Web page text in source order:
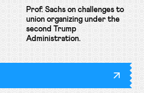
Prof. Sachs on challenges to
union organizing under the
second Trump
Administration.